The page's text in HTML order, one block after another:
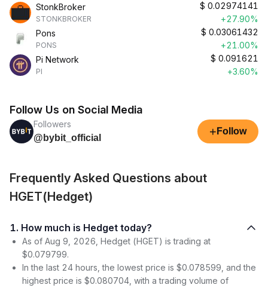
StonkBroker
STONKBROKER
$ 0.02974141
+27.90%
Pons
PONS
$ 0.03061432
+21.00%
Pi Network
PI
$ 0.091621
+3.60%
Follow Us on Social Media
Followers
@bybit_official
+ Follow
Frequently Asked Questions about
HGET(Hedget)
1. How much is Hedget today?
As of Aug 9, 2026, Hedget (HGET) is trading at
$0.079799.
In the last 24 hours, the lowest price is $0.078599, and the
highest price is $0.080704, with a trading volume of